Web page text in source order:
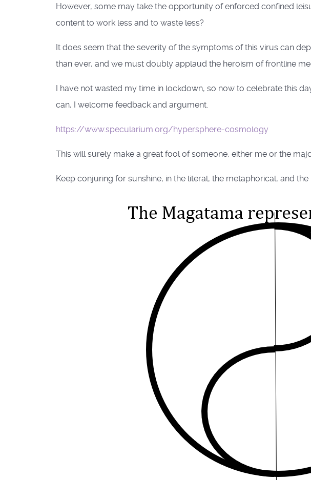
However, some may take the opportunity of enforced confined
content to work less and to waste less?
It does seem that the severity of the symptoms of this virus can
than ever, and we must doubly applaud the heroism of frontline
I have not wasted my time in lockdown, so now to celebrate this
can, I welcome feedback and argument.
https://www.specularium.org/hypersphere-cosmology
This will surely make a great fool of someone, either me or the
Keep conjuring for sunshine, in the literal, the metaphorical, and the